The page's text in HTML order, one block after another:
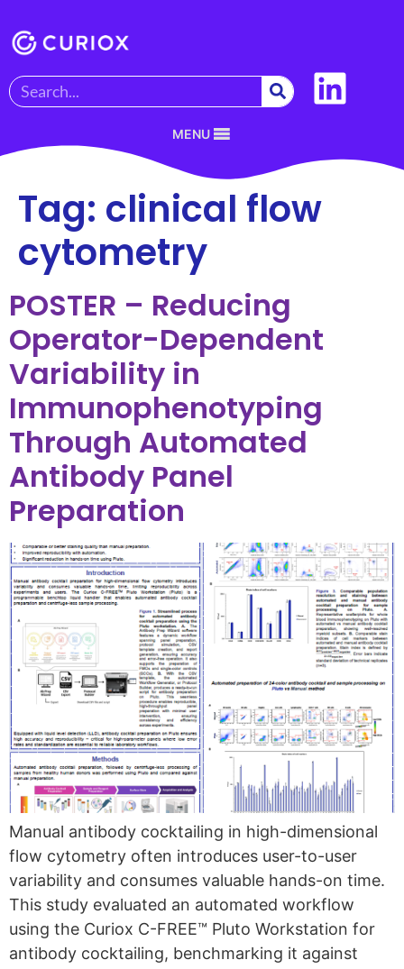
MENU
Tag: clinical flow
cytometry
POSTER – Reducing
Operator-Dependent
Variability in
Immunophenotyping
Through Automated
Antibody Panel
Preparation
Manual antibody cocktailing in high-dimensional
flow cytometry often introduces user-to-user
variability and consumes valuable hands-on time.
This study evaluated an automated workflow
using the Curiox C-FREE™ Pluto Workstation for
antibody cocktailing, benchmarking it against